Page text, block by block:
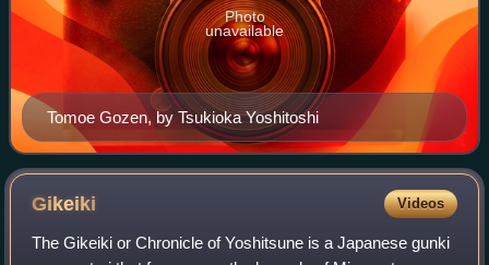
Tomoe Gozen, by Tsukioka Yoshitoshi
Photo
unavailable
Gikeiki Videos
The Gikeiki or Chronicle of Yoshitsune is a Japanese gunki